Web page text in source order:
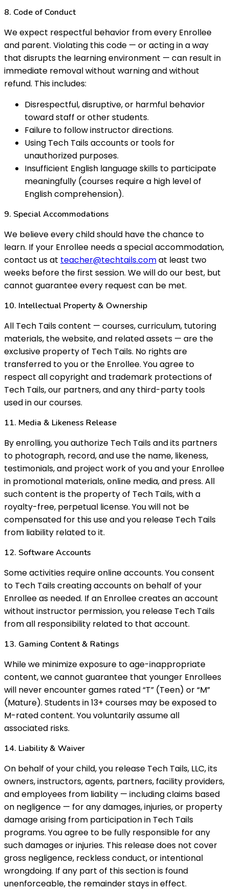
8. Code of Conduct
We expect respectful behavior from every Enrollee
and parent. Violating this code — or acting in a way
that disrupts the learning environment — can result in
immediate removal without warning and without
refund. This includes:
Disrespectful, disruptive, or harmful behavior
toward staff or other students.
Failure to follow instructor directions.
Using Tech Tails accounts or tools for
unauthorized purposes.
Insufficient English language skills to participate
meaningfully (courses require a high level of
English comprehension).
9. Special Accommodations
We believe every child should have the chance to
learn. If your Enrollee needs a special accommodation,
contact us at teacher@techtails.comat least two
weeks before the first session. We will do our best, but
cannot guarantee every request can be met.
10. Intellectual Property & Ownership
All Tech Tails content — courses, curriculum, tutoring
materials, the website, and related assets — are the
exclusive property of Tech Tails. No rights are
transferred to you or the Enrollee. You agree to
respect all copyright and trademark protections of
Tech Tails, our partners, and any third-party tools
used in our courses.
11. Media & Likeness Release
By enrolling, you authorize Tech Tails and its partners
to photograph, record, and use the name, likeness,
testimonials, and project work of you and your Enrollee
in promotional materials, online media, and press. All
such content is the property of Tech Tails, with a
royalty-free, perpetual license. You will not be
compensated for this use and you release Tech Tails
from liability related to it.
12. Software Accounts
Some activities require online accounts. You consent
to Tech Tails creating accounts on behalf of your
Enrollee as needed. If an Enrollee creates an account
without instructor permission, you release Tech Tails
from all responsibility related to that account.
13. Gaming Content & Ratings
While we minimize exposure to age-inappropriate
content, we cannot guarantee that younger Enrollees
will never encounter games rated “T” (Teen) or “M”
(Mature). Students in 13+ courses may be exposed to
M-rated content. You voluntarily assume all
associated risks.
14. Liability & Waiver
On behalf of your child, you release Tech Tails, LLC, its
owners, instructors, agents, partners, facility providers,
and employees from liability — including claims based
on negligence — for any damages, injuries, or property
damage arising from participation in Tech Tails
programs. You agree to be fully responsible for any
such damages or injuries. This release does not cover
gross negligence, reckless conduct, or intentional
wrongdoing. If any part of this section is found
unenforceable, the remainder stays in effect.